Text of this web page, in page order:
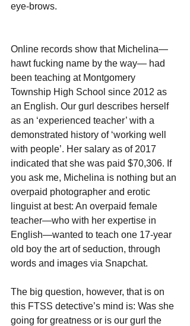
eye-brows.
Online records show that Michelina—
hawt fucking name by the way— had
been teaching at Montgomery
Township High School since 2012 as
an English. Our gurl describes herself
as an ‘experienced teacher’ with a
demonstrated history of ‘working well
with people’. Her salary as of 2017
indicated that she was paid $70,306. If
you ask me, Michelina is nothing but an
overpaid photographer and erotic
linguist at best: An overpaid female
teacher—who with her expertise in
English—wanted to teach one 17-year
old boy the art of seduction, through
words and images via Snapchat.
The big question, however, that is on
this FTSS detective’s mind is: Was she
going for greatness or is our gurl the